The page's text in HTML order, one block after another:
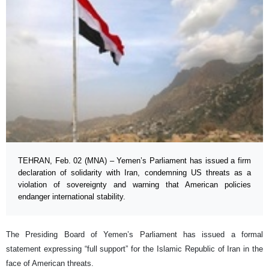
TEHRAN, Feb. 02 (MNA) – Yemen’s Parliament has issued a firm
declaration of solidarity with Iran, condemning US threats as a
violation of sovereignty and warning that American policies
endanger international stability.
The Presiding Board of Yemen’s Parliament has issued a formal
statement expressing “full support” for the Islamic Republic of Iran in the
face of American threats.